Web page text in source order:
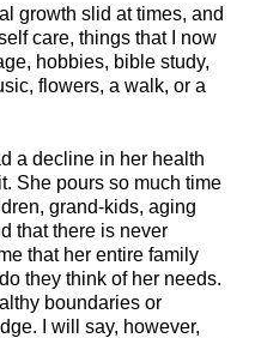
growth slid at times, and
care, things that I now
hobbies, bible study,
flowers, a walk, or a
a decline in her health
She pours so much time
grand-kids, aging
that there is never
that her entire family
they think of her needs.
boundaries or
I will say, however,